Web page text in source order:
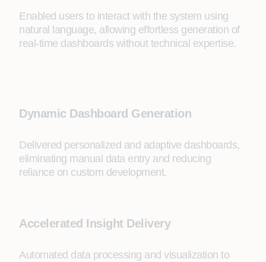
Enabled users to interact with the system using
natural language, allowing effortless generation of
real-time dashboards without technical expertise.
Dynamic Dashboard Generation
Delivered personalized and adaptive dashboards,
eliminating manual data entry and reducing
reliance on custom development.
Accelerated Insight Delivery
Automated data processing and visualization to